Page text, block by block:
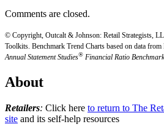
Comments are closed.
© Copyright, Outcalt & Johnson: Retail Strategists,
Toolkits. Benchmark Trend Charts based on data
Annual Statement Studies® Financial Ratio
About
Retailers: Click here to return to The
site and its self-help resources